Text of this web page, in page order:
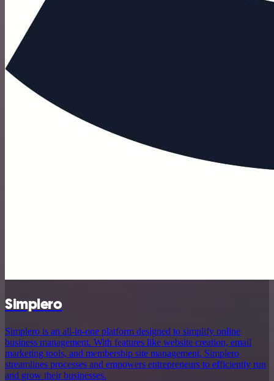
Simplero
Simplero is an all-in-one platform designed to simplify online
business management. With features like website creation, email
marketing tools, and membership site management, Simplero
streamlines processes and empowers entrepreneurs to efficiently run
and grow their businesses.